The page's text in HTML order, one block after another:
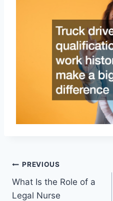
Post
navigation
PREVIOUS
What Is the Role of a
Legal Nurse